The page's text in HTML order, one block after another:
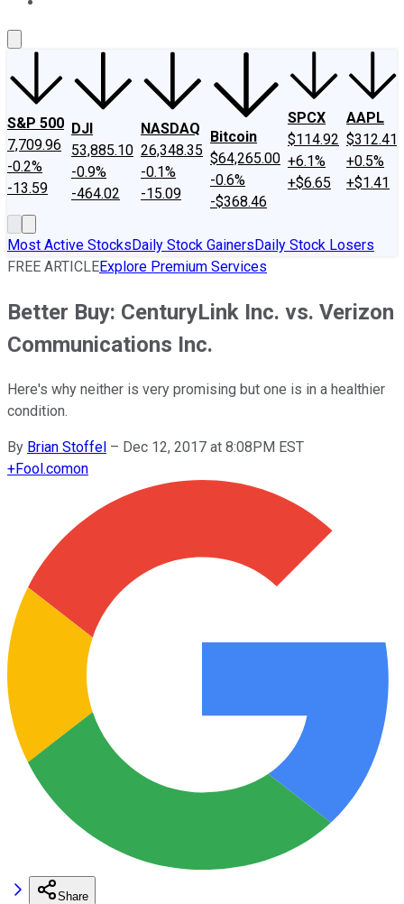
S&P 500
7,709.96
-0.2%
-13.59
DJI
53,885.10
-0.9%
-464.02
NASDAQ
26,348.35
-0.1%
-15.09
Bitcoin
$64,265.00
-0.6%
-$368.46
SPCX
$114.92
+6.1%
+$6.65
AAPL
$312.41
+0.5%
+$1.41
Most Active StocksDaily Stock GainersDaily Stock Losers
FREE ARTICLEExplore Premium Services
Better Buy: CenturyLink Inc. vs. Verizon
Communications Inc.
Here's why neither is very promising but one is in a healthier
condition.
By Brian Stoffel – Dec 12, 2017 at 8:08PM EST
+Fool.comon
Share